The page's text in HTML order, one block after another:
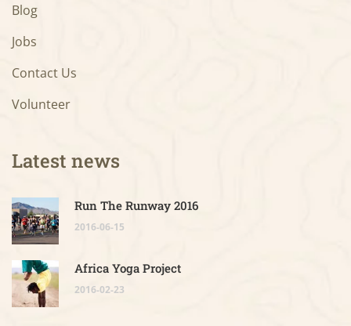
Blog
Jobs
Contact Us
Volunteer
Latest news
Run The Runway 2016
2016-06-15
Africa Yoga Project
2016-02-23